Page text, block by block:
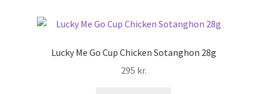
Lucky Me Go Cup Chicken Sotanghon 28g
295 kr.